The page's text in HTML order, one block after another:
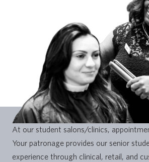
At our student salons/clinics,
Your patronage provides our senior
experience through clinical, retail, and